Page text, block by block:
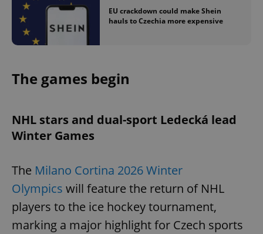
EU crackdown could make Shein
hauls to Czechia more expensive
The games begin
NHL stars and dual-sport Ledecká lead
Winter Games
The Milano Cortina 2026 Winter
Olympics will feature the return of NHL
players to the ice hockey tournament,
marking a major highlight for Czech sports